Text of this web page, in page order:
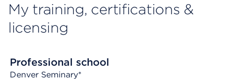
My training, certifications &
licensing
Professional school
Denver Seminary*